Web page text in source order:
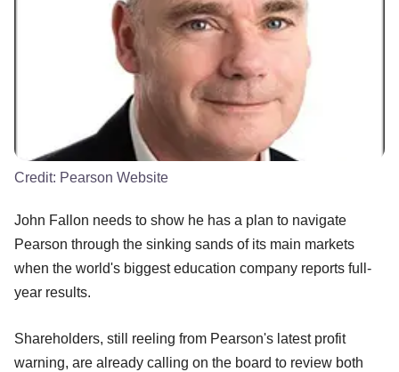
Credit: Pearson Website
John Fallon needs to show he has a plan to navigate
Pearson through the sinking sands of its main markets
when the world's biggest education company reports full-
year results.
Shareholders, still reeling from Pearson's latest profit
warning, are already calling on the board to review both